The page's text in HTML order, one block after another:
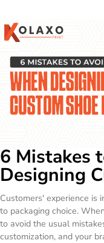
6 Mistakes
Designing
Customers' experience is
to packaging choice.
to avoid the usual
customization, and your